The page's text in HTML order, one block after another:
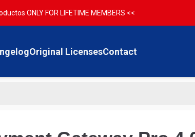
ONLY FOR LIFETIME MEMBERS <<
Original LicensesContact